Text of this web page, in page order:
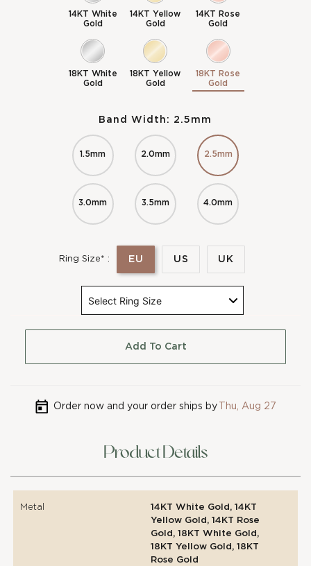
14KT White
Gold
14KT Yellow
Gold
14KT Rose
Gold
18KT White
Gold
18KT Yellow
Gold
18KT Rose
Gold
Band Width: 2.5mm
1.5mm 2.0mm 2.5mm
3.0mm 3.5mm 4.0mm
Ring Size* : EU US UK
Add To Cart
Order now and your order ships by Thu, Aug 27
Product Details
Metal
14KT White Gold, 14KT
Yellow Gold, 14KT Rose
Gold, 18KT White Gold,
18KT Yellow Gold, 18KT
Rose Gold